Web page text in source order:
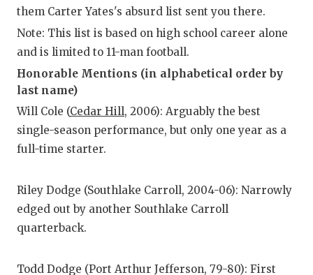
COACH
EARL
GAME-
them Carter Yates's absurd list sent you there.
Note: This list is based on high school career alone
and is limited to 11-man football.
Honorable Mentions (in alphabetical order by
last name)
Will Cole (Cedar Hill, 2006): Arguably the best
single-season performance, but only one year as a
full-time starter.
Riley Dodge (Southlake Carroll, 2004-06): Narrowly
edged out by another Southlake Carroll
quarterback.
Todd Dodge (Port Arthur Jefferson, 79-80): First